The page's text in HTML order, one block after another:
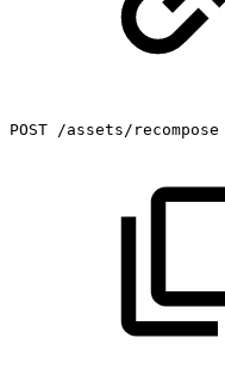
POST /assets/recompose